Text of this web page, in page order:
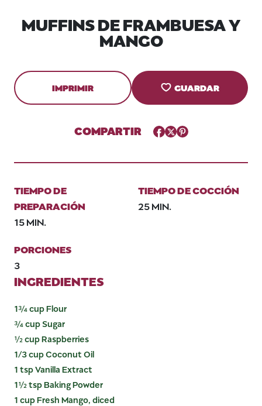
MUFFINS DE FRAMBUESA Y
MANGO
IMPRIMIR GUARDAR
COMPARTIR Facebook
TwitterPinterest
TIEMPO DE
PREPARACIÓN
15 MIN.
TIEMPO DE COCCIÓN
25 MIN.
PORCIONES
3
INGREDIENTES
1¾ cup Flour
¾ cup Sugar
½ cup Raspberries
1/3 cup Coconut Oil
1 tsp Vanilla Extract
1½ tsp Baking Powder
1 cup Fresh Mango, diced